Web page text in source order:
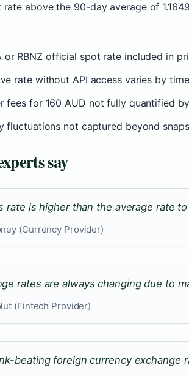
rate above the 90-day average of
or RBNZ official spot rate included in
rate without API access varies by
fees for 160 AUD not fully quantified
fluctuations not captured beyond
say
rate is higher than the average rate
(Currency Provider)
rates are always changing due to
(Fintech Provider)
beating foreign currency exchange